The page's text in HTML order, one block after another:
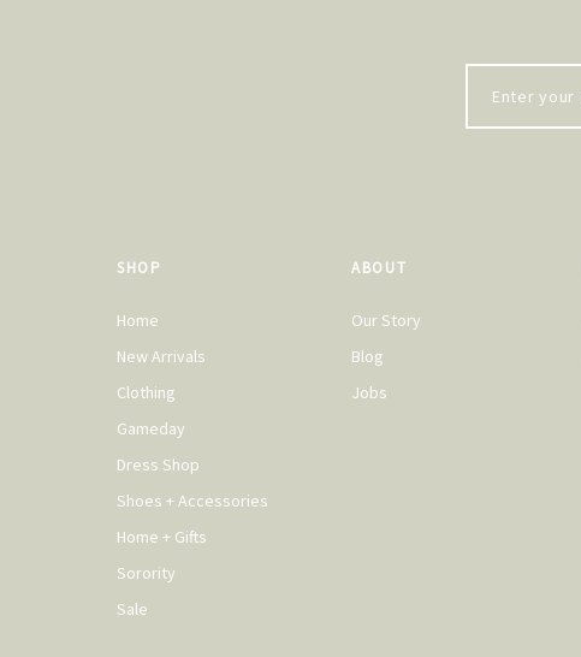
SHOP
Home
New Arrivals
Clothing
Gameday
Dress Shop
Shoes + Accessories
Home + Gifts
Sorority
Sale
ABOUT
Our Story
Blog
Jobs